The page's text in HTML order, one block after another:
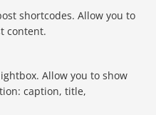
shortcodes. Allow you to
content.
Allow you to show
caption, title,